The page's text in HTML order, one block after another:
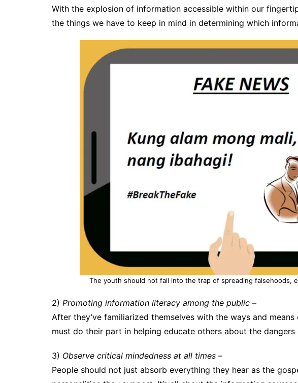
With the explosion of information accessible within our
the things we have to keep in mind in determining which
The youth should not fall into the trap of spreading falsehoods,
2) Promoting information literacy among the public –
After they’ve familiarized themselves with the ways and
must do their part in helping educate others about the dangers
3) Observe critical mindedness at all times –
People should not just absorb everything they hear as the